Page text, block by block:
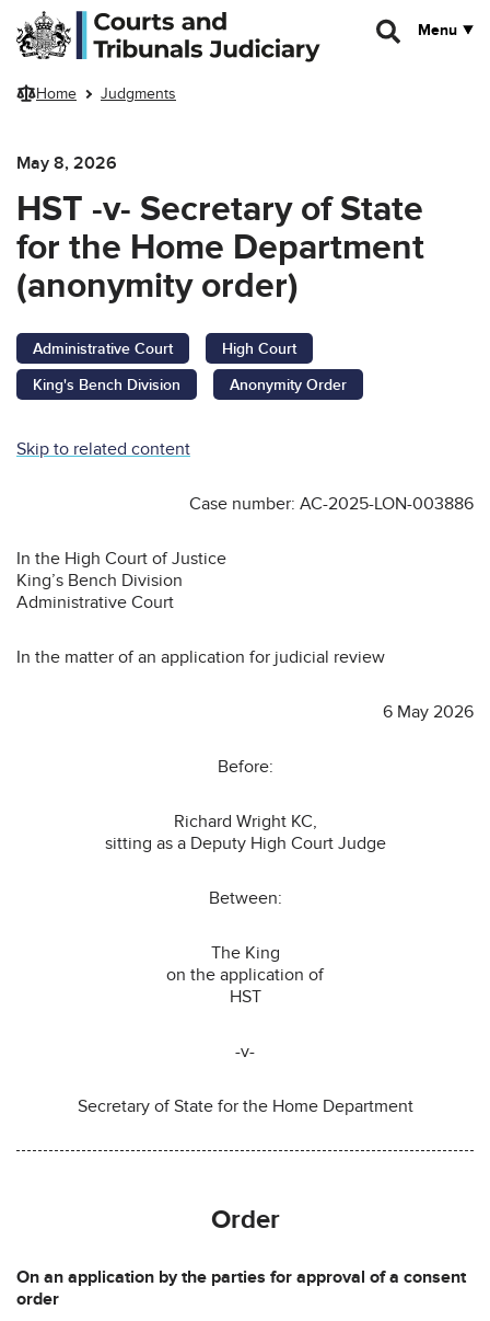
Skip to main content
Menu
Home Judgments
May 8, 2026
HST -v- Secretary of State
for the Home Department
(anonymity order)
Administrative Court
High Court
King's Bench Division
Anonymity Order
Skip to related content
Case number: AC-2025-LON-003886
In the High Court of Justice
King’s Bench Division
Administrative Court
In the matter of an application for judicial review
6 May 2026
Before:
Richard Wright KC,
sitting as a Deputy High Court Judge
Between:
The King
on the application of
HST
-v-
Secretary of State for the Home Department
Order
On an application by the parties for approval of a consent
order